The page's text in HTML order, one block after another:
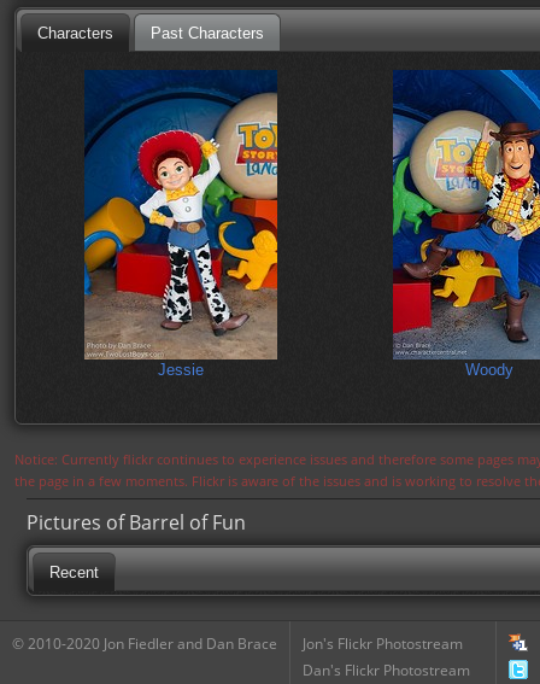
Characters Past Characters
Jessie Woody
Notice: Currently flickr continues to experience issues and therefore some pages
the page in a few moments. Flickr is aware of the issues and is working to resolve
Pictures of Barrel of Fun
Recent
© 2010-2020 Jon Fiedler and Dan Brace
Jon's Flickr Photostream
Dan's Flickr Photostream